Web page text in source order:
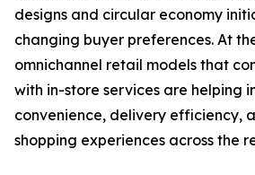
designs and circular economy
changing buyer preferences. At
omnichannel retail models that
with in-store services are helping
convenience, delivery efficiency,
shopping experiences across the